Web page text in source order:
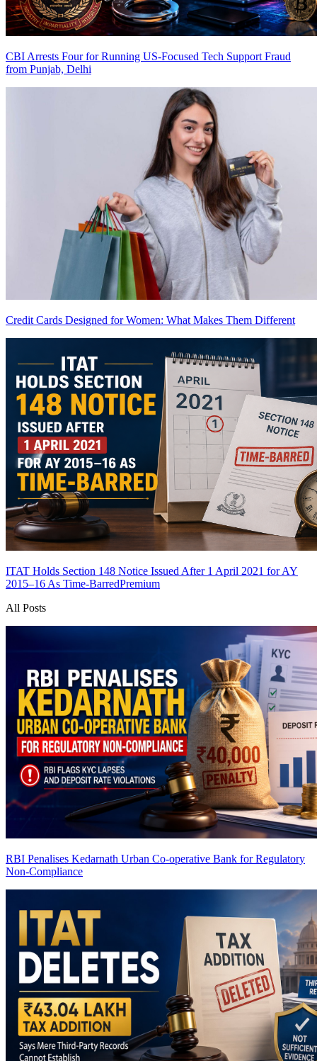
CBI Arrests Four for Running US-Focused Tech Support Fraud
from Punjab, Delhi
Credit Cards Designed for Women: What Makes Them Different
ITAT Holds Section 148 Notice Issued After 1 April 2021 for AY
2015–16 As Time-BarredPremium
All Posts
RBI Penalises Kedarnath Urban Co-operative Bank for Regulatory
Non-Compliance